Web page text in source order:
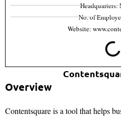
Headquarters:
No. of
Website:
Overview
Contentsquare is a tool that helps